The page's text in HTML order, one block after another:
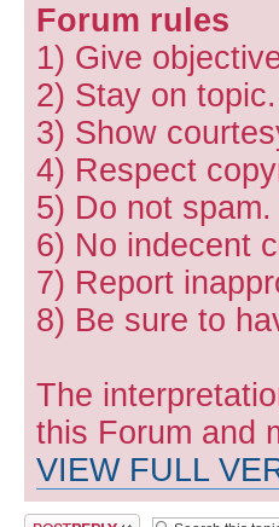
Forum rules
1) Give
2) Stay on topic.
3) Show
4) Respect
5) Do not
6) No indecent
7) Report
8) Be sure to
The
this Forum and
VIEW FULL
Post a reply